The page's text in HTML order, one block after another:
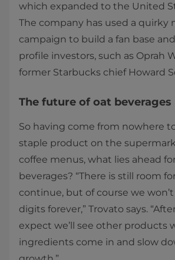
which expanded to the United
The company has used a quirky
campaign to build a fan base
profile investors, such as Oprah
former Starbucks chief Howard
The future of oat beverages
So having come from nowhere
staple product on the
coffee menus, what lies ahead
beverages? “There is still room
continue, but of course we
digits forever,” Trovato says.
expect we’ll see other products
ingredients come in and slow